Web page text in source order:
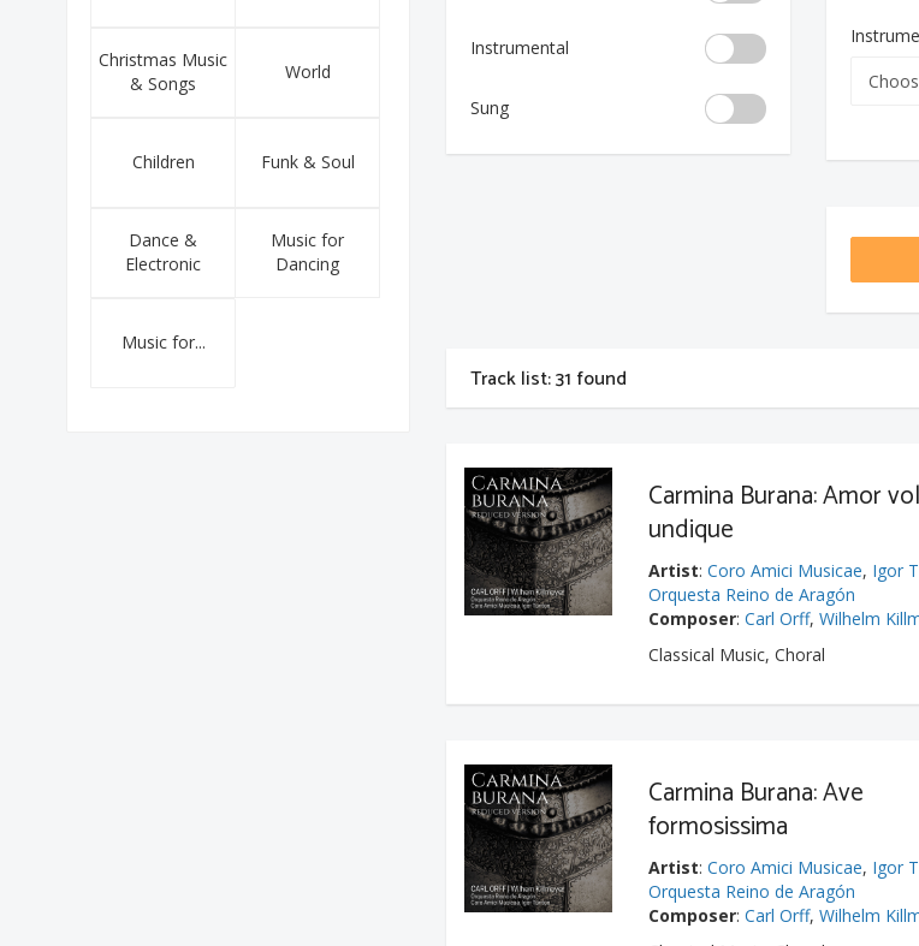
Christmas Music
& Songs
World
Children Funk & Soul
Dance &
Electronic
Music for
Dancing
Music for...
Instrumental
Sung
Track list: 31 found
Carmina Burana: Amor
undique
Artist:Coro Amici Musicae, Igor
Orquesta Reino de Aragón
Composer:Carl Orff,Wilhelm
Classical Music, Choral
Carmina Burana: Ave
formosissima
Artist:Coro Amici Musicae, Igor
Orquesta Reino de Aragón
Composer:Carl Orff,Wilhelm